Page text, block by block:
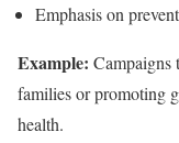
Emphasis on
Example: Campaigns
families or promoting
health.